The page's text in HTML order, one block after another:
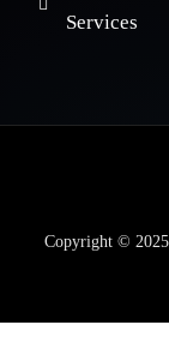
Services
Copyright © 2025